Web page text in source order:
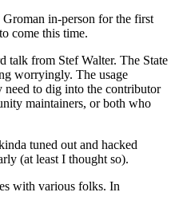
in-person for the first
come this time.
talk from Stef Walter. The State
worryingly. The usage
need to dig into the contributor
maintainers, or both who
tuned out and hacked
(at least I thought so).
with various folks. In